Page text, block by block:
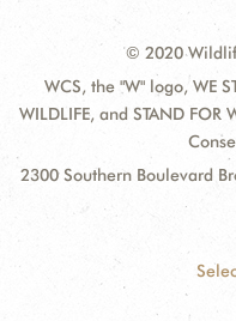
© 2020
WCS, the "W" logo, WE
WILDLIFE, and STAND
2300 Southern Boulevard